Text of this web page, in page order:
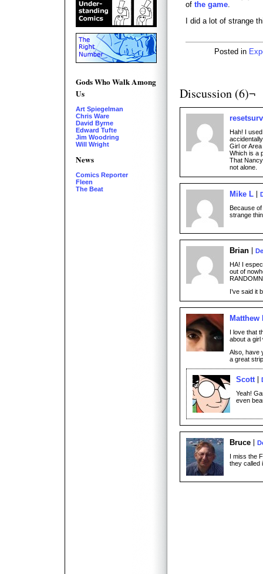
Gods Who Walk Among
Us
Art Spiegelman
Chris Ware
David Byrne
Edward Tufte
Jim Woodring
Will Wright
News
Comics Reporter
Fleen
The Beat
of the game.
I did a lot of strange
Posted in
Discussion (6)¬
Hah! I
Girl or
Which is a
That
not alone.
Mike L
Because of
strange
Brian
HA! I
out of
I’ve said it
Matthew
I love that
about a girl
Also, have
a great
Scott
Yeah!
even
Bruce
I miss the
they called